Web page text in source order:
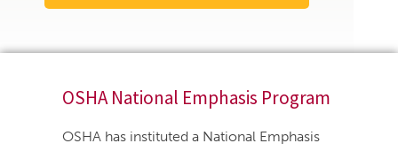
OSHA National Emphasis Program
OSHA has instituted a National Emphasis